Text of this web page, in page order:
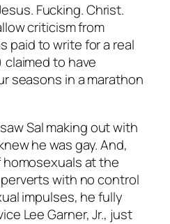
Fucking. Christ.
criticism from
paid to write for a real
claimed to have
seasons in a marathon
Sal making out with
he was gay. And,
at the
with no control
impulses, he fully
Lee Garner, Jr., just